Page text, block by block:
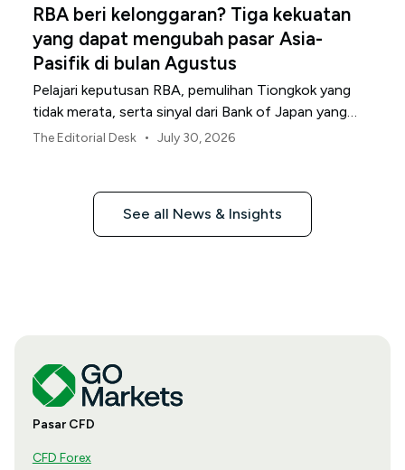
RBA beri kelonggaran? Tiga kekuatan
yang dapat mengubah pasar Asia-
Pasifik di bulan Agustus
Pelajari keputusan RBA, pemulihan Tiongkok yang
tidak merata, serta sinyal dari Bank of Japan yang
membentuk pasar, mata uang, dan risiko regional
The Editorial Desk • July 30, 2026
See all News & Insights
Pasar CFD
CFD Forex